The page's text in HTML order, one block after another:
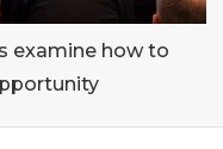
examine how to